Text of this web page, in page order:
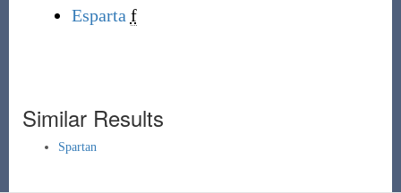
Esparta f
Similar Results
Spartan